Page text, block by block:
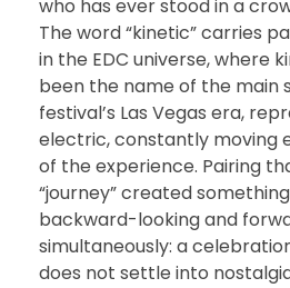
who has ever stood in a
The word “kinetic” carries
in the EDC universe, where
been the name of the main
festival’s Las Vegas era,
electric, constantly moving
of the experience. Pairing
“journey” created
backward-looking and
simultaneously: a
does not settle into